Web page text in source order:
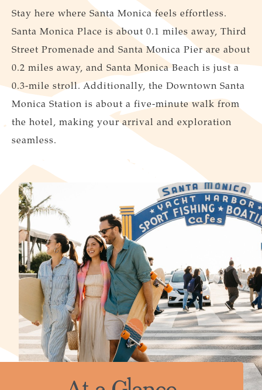
Stay here where Santa Monica feels effortless.
Santa Monica Place is about 0.1 miles away, Third
Street Promenade and Santa Monica Pier are about
0.2 miles away, and Santa Monica Beach is just a
0.3-mile stroll. Additionally, the Downtown Santa
Monica Station is about a five-minute walk from
the hotel, making your arrival and exploration
seamless.